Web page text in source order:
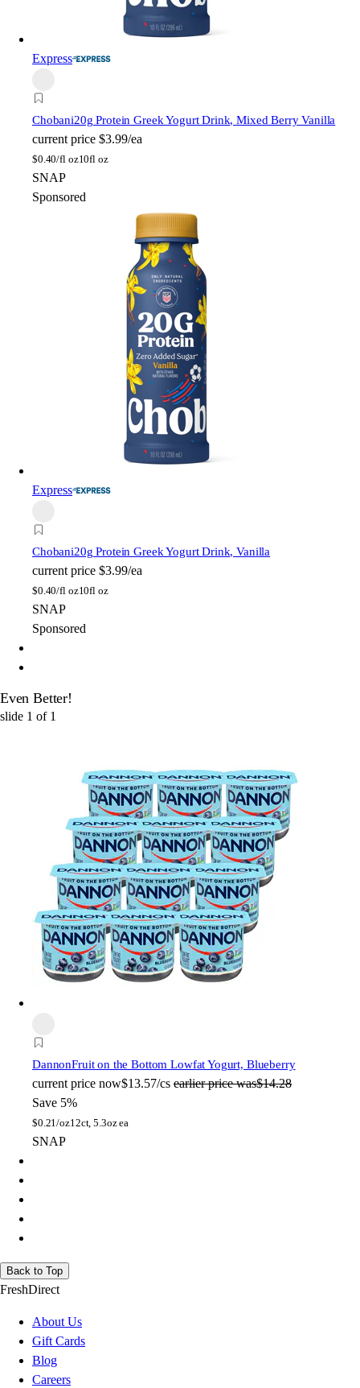
Express
Chobani20g Protein Greek Yogurt Drink, Mixed Berry Vanilla
current price $3.99/ea
$0.40/fl oz10fl oz
SNAP
Sponsored
Express
Chobani20g Protein Greek Yogurt Drink, Vanilla
current price $3.99/ea
$0.40/fl oz10fl oz
SNAP
Sponsored
Even Better!
slide 1 of 1
DannonFruit on the Bottom Lowfat Yogurt, Blueberry
current price now$13.57/cs earlier price was$14.28
Save 5%
$0.21/oz12ct, 5.3oz ea
SNAP
Back to Top
FreshDirect
About Us
Gift Cards
Blog
Careers